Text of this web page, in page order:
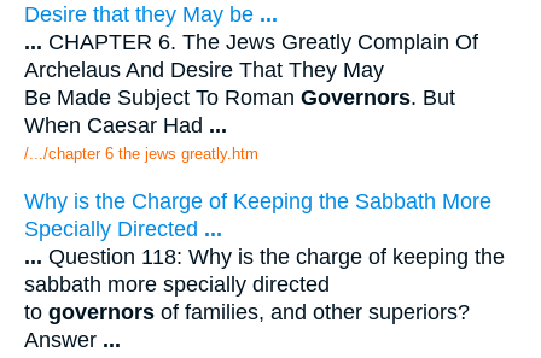
Desire that they May be ...
... CHAPTER 6. The Jews Greatly Complain Of
Archelaus And Desire That They May
Be Made Subject To Roman Governors. But
When Caesar Had ...
/.../chapter 6 the jews greatly.htm
Why is the Charge of Keeping the Sabbath More
Specially Directed ...
... Question 118: Why is the charge of keeping the
sabbath more specially directed
to governors of families, and other superiors?
Answer ...